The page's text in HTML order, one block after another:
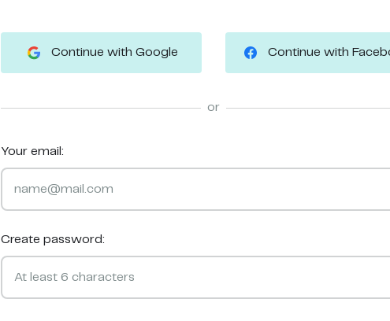
Continue with Google Continue with
or
Your email:
Create password: